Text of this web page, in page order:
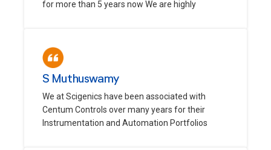
for more than 5 years now We are highly
S Muthuswamy
We at Scigenics have been associated with
Centum Controls over many years for their
Instrumentation and Automation Portfolios